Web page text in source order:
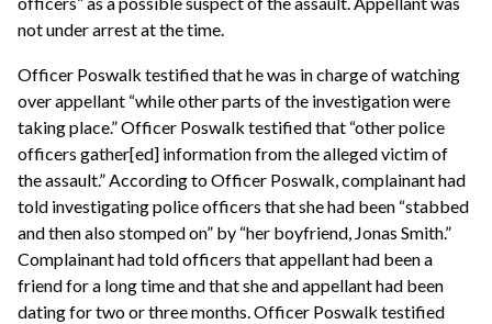
not under arrest at the time.
Officer Poswalk testified that he was in charge of watching
over appellant “while other parts of the investigation were
taking place.” Officer Poswalk testified that “other police
officers gather[ed] information from the alleged victim of
the assault.” According to Officer Poswalk, complainant had
told investigating police officers that she had been “stabbed
and then also stomped on” by “her boyfriend, Jonas Smith.”
Complainant had told officers that appellant had been a
friend for a long time and that she and appellant had been
dating for two or three months. Officer Poswalk testified